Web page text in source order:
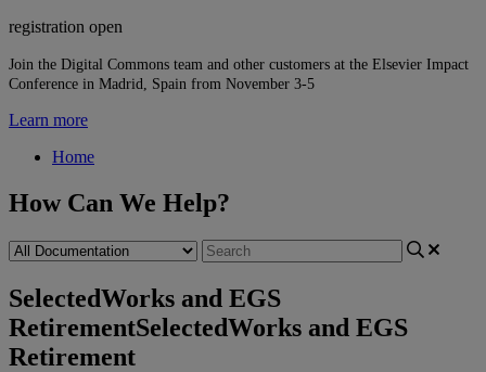
registration open
Join the Digital Commons team and other customers at the Elsevier Impact
Conference in Madrid, Spain from November 3-5
Learn more
Home
How Can We Help?
SelectedWorks and EGS
RetirementSelectedWorks and EGS
Retirement